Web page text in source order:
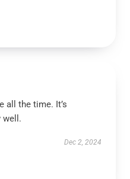
all the time. It’s
well.
Dec 2, 2024